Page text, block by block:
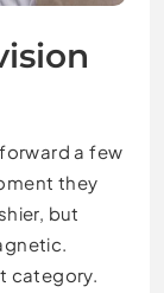
a few
they
but
category.